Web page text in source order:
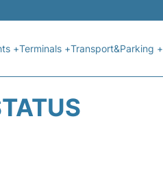
+Terminals +Transport&Parking +